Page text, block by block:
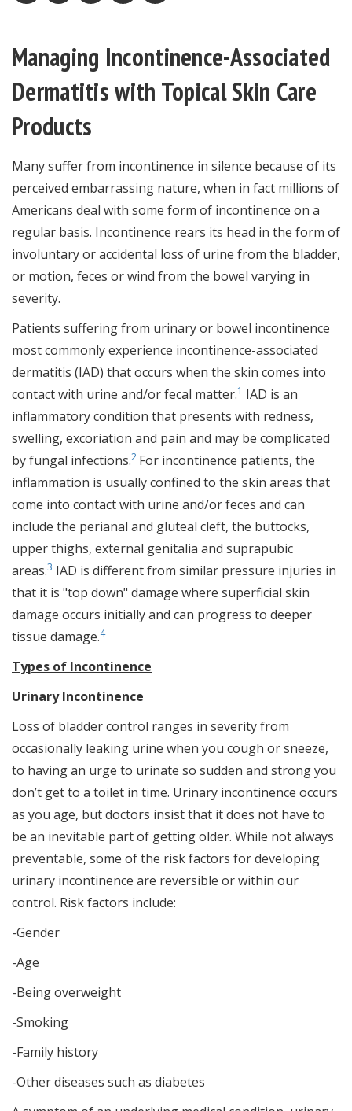
Managing Incontinence-Associated
Dermatitis with Topical Skin Care
Products
Many suffer from incontinence in silence because of its
perceived embarrassing nature, when in fact millions of
Americans deal with some form of incontinence on a
regular basis. Incontinence rears its head in the form of
involuntary or accidental loss of urine from the bladder,
or motion, feces or wind from the bowel varying in
severity.
Patients suffering from urinary or bowel incontinence
most commonly experience incontinence-associated
dermatitis (IAD) that occurs when the skin comes into
contact with urine and/or fecal matter.1 IAD is an
inflammatory condition that presents with redness,
swelling, excoriation and pain and may be complicated
by fungal infections.2 For incontinence patients, the
inflammation is usually confined to the skin areas that
come into contact with urine and/or feces and can
include the perianal and gluteal cleft, the buttocks,
upper thighs, external genitalia and suprapubic
areas.3 IAD is different from similar pressure injuries in
that it is "top down" damage where superficial skin
damage occurs initially and can progress to deeper
tissue damage.4
Types of Incontinence
Urinary Incontinence
Loss of bladder control ranges in severity from
occasionally leaking urine when you cough or sneeze,
to having an urge to urinate so sudden and strong you
don’t get to a toilet in time. Urinary incontinence occurs
as you age, but doctors insist that it does not have to
be an inevitable part of getting older. While not always
preventable, some of the risk factors for developing
urinary incontinence are reversible or within our
control. Risk factors include:
-Gender
-Age
-Being overweight
-Smoking
-Family history
-Other diseases such as diabetes